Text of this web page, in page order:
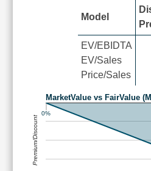
Model
EV/EBIDTA
EV/Sales
Price/Sales
MarketValue vs FairValue
0%
Premium/Discount